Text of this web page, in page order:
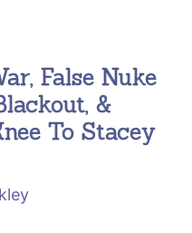
False Nuke
&
To Stacey